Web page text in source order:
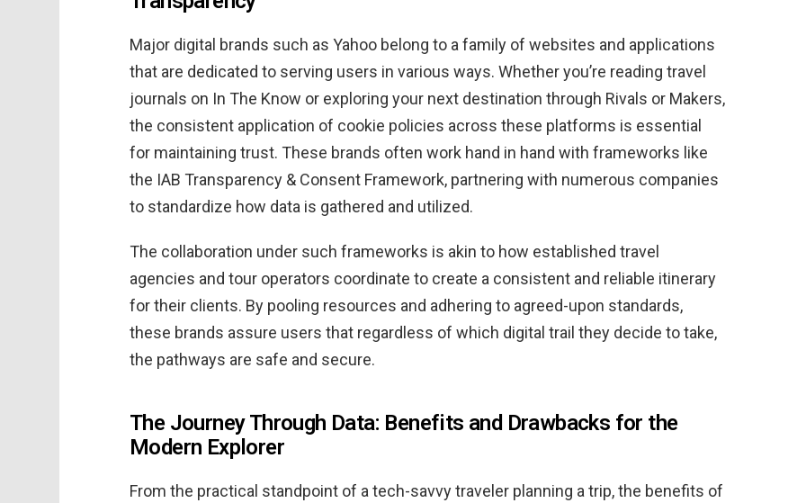
Major digital brands such as Yahoo belong to a family of websites and applications
that are dedicated to serving users in various ways. Whether you’re reading travel
journals on In The Know or exploring your next destination through Rivals or Makers,
the consistent application of cookie policies across these platforms is essential
for maintaining trust. These brands often work hand in hand with frameworks like
the IAB Transparency & Consent Framework, partnering with numerous companies
to standardize how data is gathered and utilized.
The collaboration under such frameworks is akin to how established travel
agencies and tour operators coordinate to create a consistent and reliable itinerary
for their clients. By pooling resources and adhering to agreed-upon standards,
these brands assure users that regardless of which digital trail they decide to take,
the pathways are safe and secure.
The Journey Through Data: Benefits and Drawbacks for the
Modern Explorer
From the practical standpoint of a tech-savvy traveler planning a trip, the benefits of